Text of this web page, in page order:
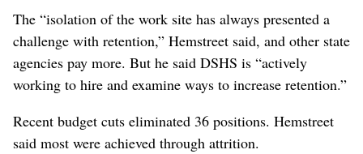
The “isolation of the work site has always presented a
challenge with retention,” Hemstreet said, and other state
agencies pay more. But he said DSHS is “actively
working to hire and examine ways to increase retention.”
Recent budget cuts eliminated 36 positions. Hemstreet
said most were achieved through attrition.